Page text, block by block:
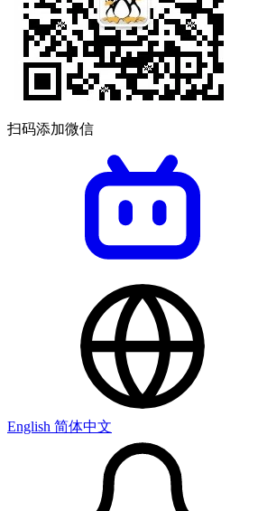
扫码添加微信
English 简体中文